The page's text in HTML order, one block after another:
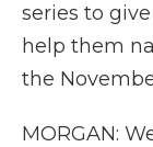
series to
help them
the
MORGAN: